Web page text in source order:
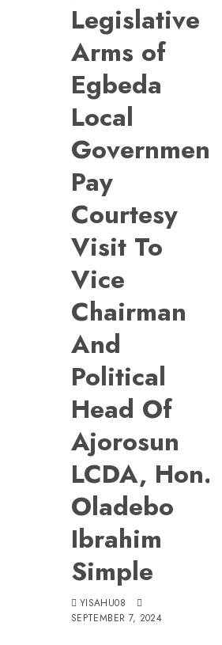
Legislative
Arms of
Egbeda
Local
Government
Pay
Courtesy
Visit To
Vice
Chairman
And
Political
Head Of
Ajorosun
LCDA, Hon.
Oladebo
Ibrahim
Simple
YISAHU08
SEPTEMBER 7, 2024